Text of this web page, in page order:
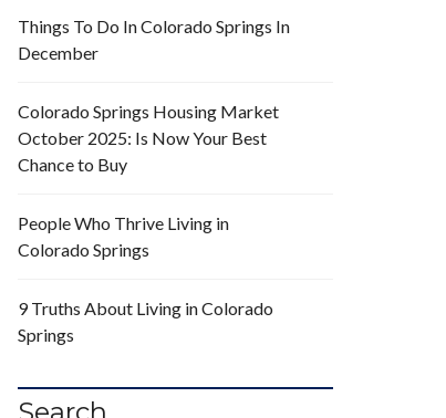
Things To Do In Colorado Springs In
December
Colorado Springs Housing Market
October 2025: Is Now Your Best
Chance to Buy
People Who Thrive Living in
Colorado Springs
9 Truths About Living in Colorado
Springs